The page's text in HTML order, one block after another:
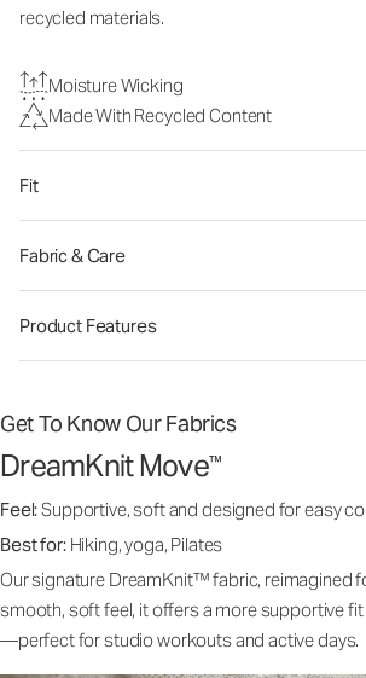
recycled materials.
Moisture Wicking
Made With Recycled Content
Fit
Fabric & Care
Product Features
Get To Know Our Fabrics
DreamKnit Move™
Feel:Supportive, soft and designed for easy
Best for: Hiking, yoga, Pilates
Our signature DreamKnit™ fabric, reimagined
smooth, soft feel, it offers a more supportive
—perfect for studio workouts and active days.